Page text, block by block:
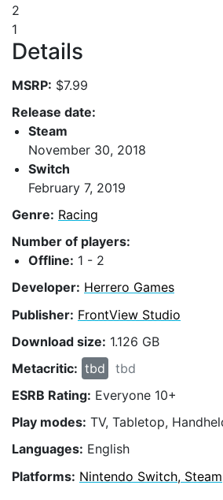
2
1
Details
MSRP: $7.99
Release date:
Steam
November 30, 2018
Switch
February 7, 2019
Genre: Racing
Number of players:
Offline: 1 - 2
Developer: Herrero Games
Publisher: FrontView Studio
Download size: 1.126 GB
Metacritic: tbd
tbd
ESRB Rating: Everyone 10+
Play modes: TV, Tabletop,
Languages: English
Platforms: Nintendo Switch, Steam